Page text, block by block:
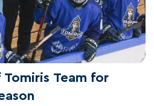
Team for